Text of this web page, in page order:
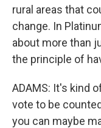
rural areas that
change. In
about more than
the principle of
ADAMS: It's kind
vote to be
you can maybe